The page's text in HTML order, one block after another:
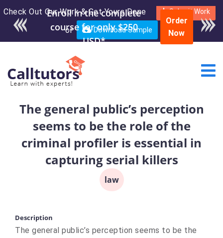
Check Out Our Work & Get Yours Done Submit Work
or Download Sample
Enroll in the complete
course for only $250
USD*
Order
Now
The general public’s perception
seems to be the role of the
criminal profiler is essential in
capturing serial killers
law
Description
The general public’s perception seems to be the